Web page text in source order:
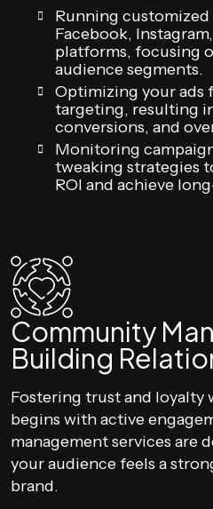
Running customized
Facebook,
platforms, focusing
audience segments.
Optimizing your ads
targeting, resulting
conversions, and
Monitoring
tweaking strategies
ROI and achieve
Community
Building
Fostering trust and loyalty
begins with active
management services are
your audience feels a
brand.